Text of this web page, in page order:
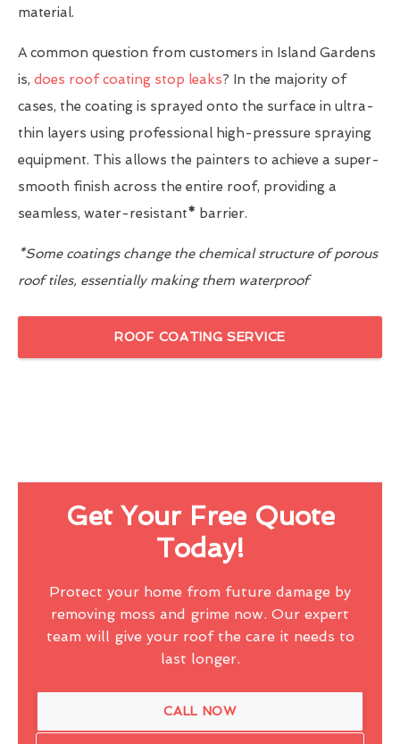
material.
A common question from customers in Island Gardens
is, does roof coating stop leaks? In the majority of
cases, the coating is sprayed onto the surface in ultra-
thin layers using professional high-pressure spraying
equipment. This allows the painters to achieve a super-
smooth finish across the entire roof, providing a
seamless, water-resistant* barrier.
*Some coatings change the chemical structure of porous
roof tiles, essentially making them waterproof
ROOF COATING SERVICE
Get Your Free Quote
Today!
Protect your home from future damage by
removing moss and grime now. Our expert
team will give your roof the care it needs to
last longer.
CALL NOW